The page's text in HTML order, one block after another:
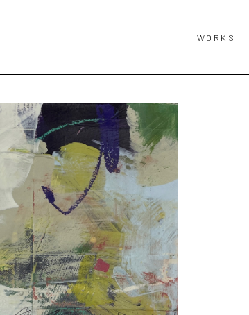
WORKS